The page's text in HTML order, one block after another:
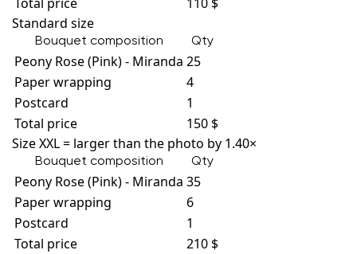
Standard size
Bouquet composition Qty
Peony Rose (Pink) - Miranda 25
Paper wrapping
4
Postcard
1
Total price
150 $
Size XXL = larger than the photo by 1.40×
Bouquet composition Qty
Peony Rose (Pink) - Miranda 35
Paper wrapping
6
Postcard
1
Total price
210 $